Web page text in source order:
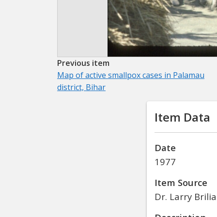
Previous item
Map of active smallpox cases in Palamau
district, Bihar
Item Data
Date
1977
Item Source
Dr. Larry